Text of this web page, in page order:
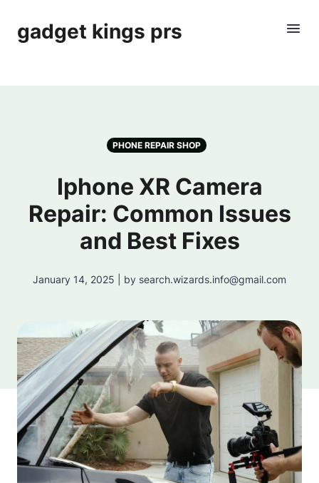
gadget kings prs
PHONE REPAIR SHOP
Iphone XR Camera
Repair: Common Issues
and Best Fixes
January 14, 2025 | by search.wizards.info@gmail.com